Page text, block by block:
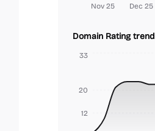
Nov 25 Dec 25
Domain Rating trend
12
20
33